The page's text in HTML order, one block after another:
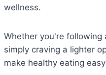
wellness.
Whether you're following
simply craving a lighter
make healthy eating